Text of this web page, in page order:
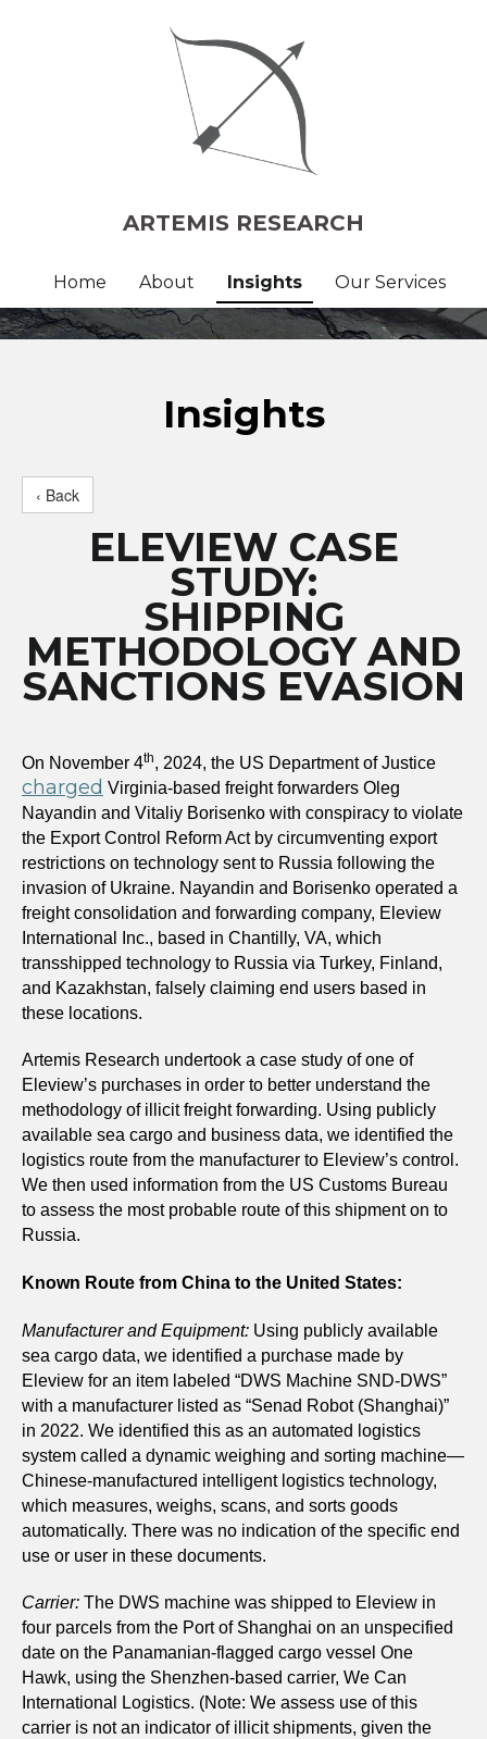
ARTEMIS RESEARCH
Home About Insights Our Services
Insights
‹ Back
ELEVIEW CASE
STUDY:
SHIPPING
METHODOLOGY AND
SANCTIONS EVASION
On November 4th, 2024, the US Department of Justice
charged Virginia-based freight forwarders Oleg
Nayandin and Vitaliy Borisenko with conspiracy to violate
the Export Control Reform Act by circumventing export
restrictions on technology sent to Russia following the
invasion of Ukraine. Nayandin and Borisenko operated a
freight consolidation and forwarding company, Eleview
International Inc., based in Chantilly, VA, which
transshipped technology to Russia via Turkey, Finland,
and Kazakhstan, falsely claiming end users based in
these locations.
Artemis Research undertook a case study of one of
Eleview’s purchases in order to better understand the
methodology of illicit freight forwarding. Using publicly
available sea cargo and business data, we identified the
logistics route from the manufacturer to Eleview’s control.
We then used information from the US Customs Bureau
to assess the most probable route of this shipment on to
Russia.
Known Route from China to the United States:
Manufacturer and Equipment: Using publicly available
sea cargo data, we identified a purchase made by
Eleview for an item labeled “DWS Machine SND-DWS”
with a manufacturer listed as “Senad Robot (Shanghai)”
in 2022. We identified this as an automated logistics
system called a dynamic weighing and sorting machine—
Chinese-manufactured intelligent logistics technology,
which measures, weighs, scans, and sorts goods
automatically. There was no indication of the specific end
use or user in these documents.
Carrier: The DWS machine was shipped to Eleview in
four parcels from the Port of Shanghai on an unspecified
date on the Panamanian-flagged cargo vessel One
Hawk, using the Shenzhen-based carrier, We Can
International Logistics. (Note: We assess use of this
carrier is not an indicator of illicit shipments, given the